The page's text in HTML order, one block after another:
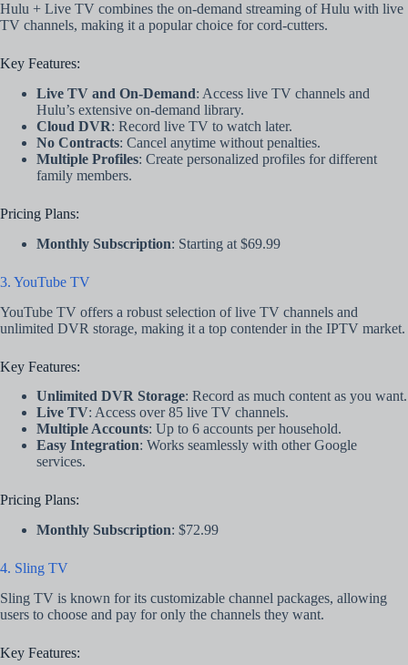
Hulu + Live TV combines the on-demand streaming of Hulu with live
TV channels, making it a popular choice for cord-cutters.
Key Features:
Live TV and On-Demand: Access live TV channels and
Hulu’s extensive on-demand library.
Cloud DVR: Record live TV to watch later.
No Contracts: Cancel anytime without penalties.
Multiple Profiles: Create personalized profiles for different
family members.
Pricing Plans:
Monthly Subscription: Starting at $69.99
3. YouTube TV
YouTube TV offers a robust selection of live TV channels and
unlimited DVR storage, making it a top contender in the IPTV market.
Key Features:
Unlimited DVR Storage: Record as much content as you want.
Live TV: Access over 85 live TV channels.
Multiple Accounts: Up to 6 accounts per household.
Easy Integration: Works seamlessly with other Google
services.
Pricing Plans:
Monthly Subscription: $72.99
4. Sling TV
Sling TV is known for its customizable channel packages, allowing
users to choose and pay for only the channels they want.
Key Features: